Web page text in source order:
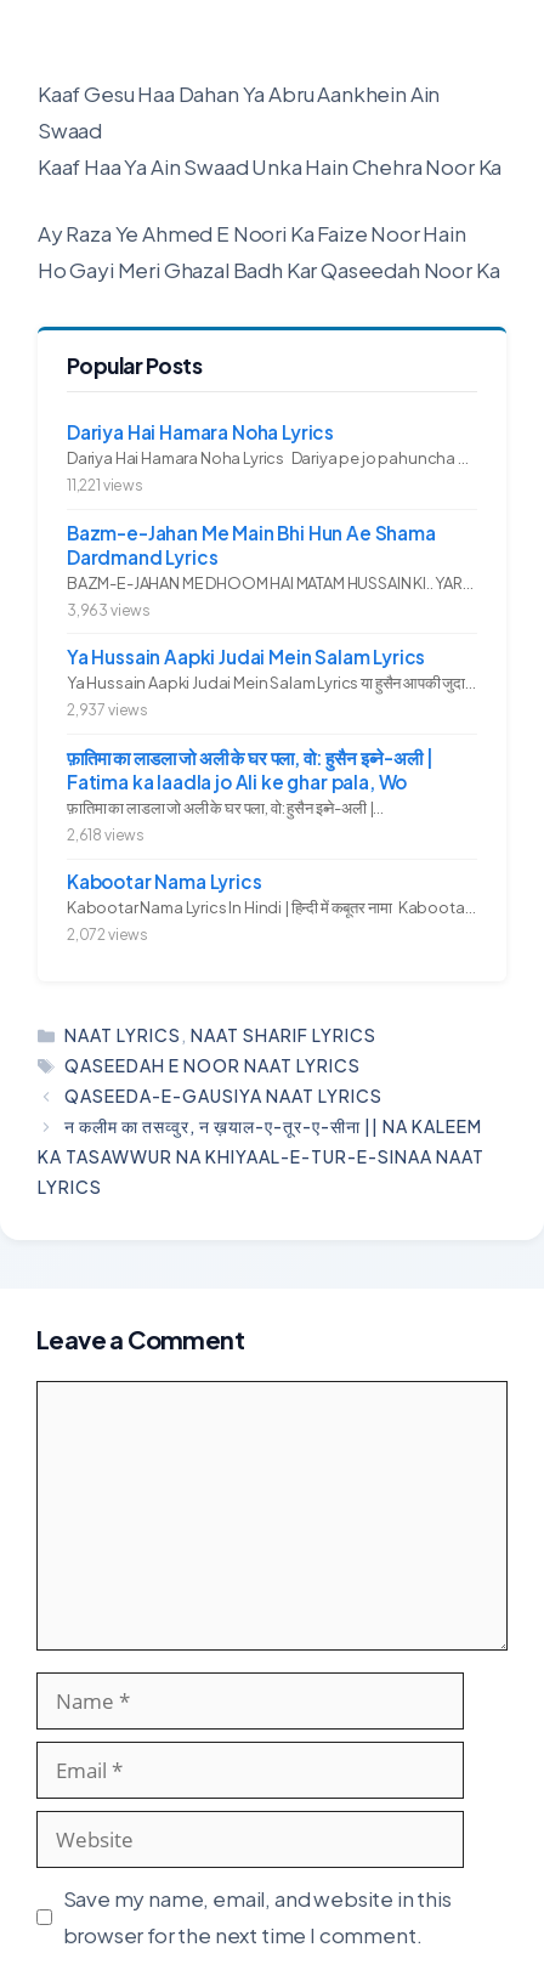
Kaaf Gesu Haa Dahan Ya Abru Aankhein Ain
Swaad
Kaaf Haa Ya Ain Swaad Unka Hain Chehra Noor Ka
Ay Raza Ye Ahmed E Noori Ka Faize Noor Hain
Ho Gayi Meri Ghazal Badh Kar Qaseedah Noor Ka
Popular Posts
Dariya Hai Hamara Noha Lyrics
11,221 views
Bazm-e-Jahan Me Main Bhi Hun Ae Shama
Dardmand Lyrics
3,963 views
Ya Hussain Aapki Judai Mein Salam Lyrics
2,937 views
फ़ातिमा का लाडला जो अली के घर पला, वो: हुसैन इब्ने-अली |
Fatima ka laadla jo Ali ke ghar pala, Wo
फ़ातिमा का लाडला जो अली के घर पला, वो: हुसैन इब्ने-अली |...
2,618 views
Kabootar Nama Lyrics
Kabootar Nama Lyrics In Hindi | हिन्दी में कबूतर नामा Kabootar...
2,072 views
CATEGORIES
NAAT LYRICS ,NAAT SHARIF LYRICS
TAGS
QASEEDAH E NOOR NAAT LYRICS
QASEEDA-E-GAUSIYA NAAT LYRICS
न कलीम का तसव्वुर, न ख़याल-ए-तूर-ए-सीना || NA KALEEM
KA TASAWWUR NA KHIYAAL-E-TUR-E-SINAA NAAT
LYRICS
Leave a Comment
Name
Email
Website
Save my name, email, and website in this
browser for the next time I comment.